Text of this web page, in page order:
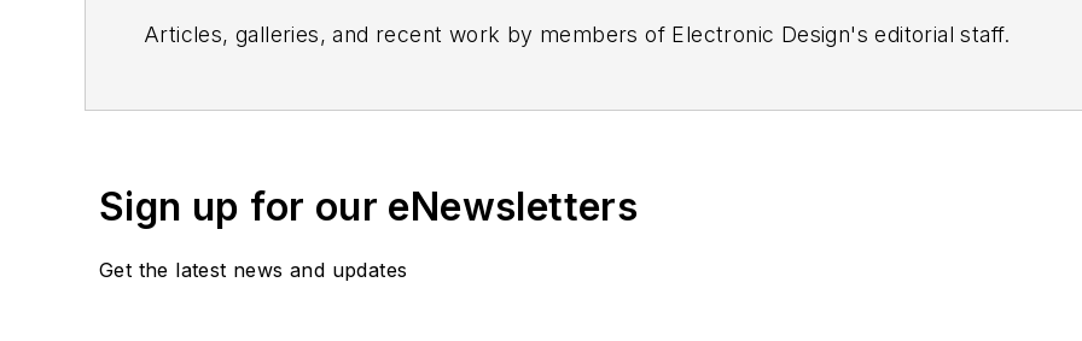
Articles, galleries, and recent work by members of Electronic Design's editorial staff.
Sign up for our eNewsletters
Get the latest news and updates